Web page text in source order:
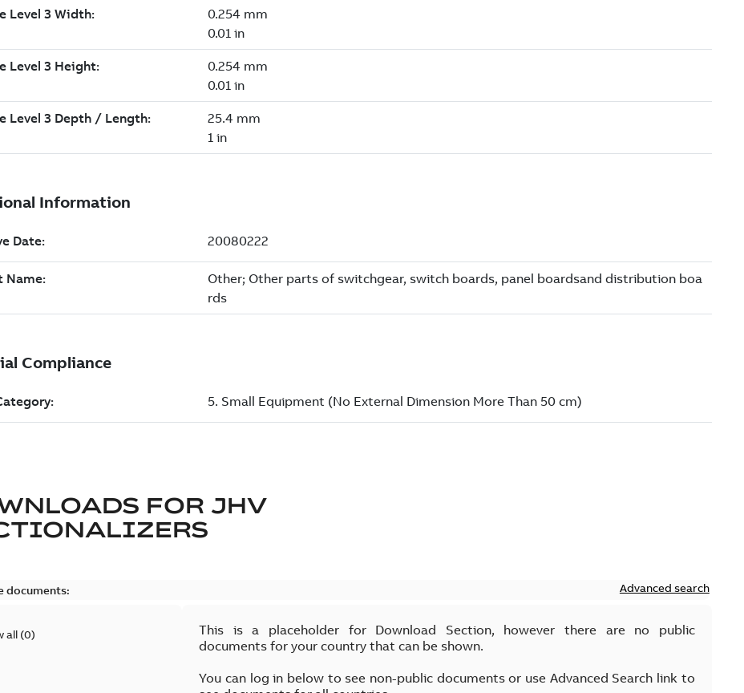
FOR JHV
documents: Advanced search
all (0)
This is a placeholder for Download Section, however there are no public
documents for your country that can be shown.
You can log in below to see non-public documents or use Advanced Search link to